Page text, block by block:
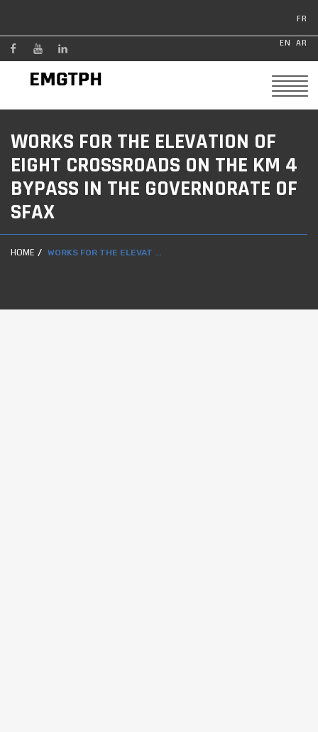
EN
FR
AR
WORKS FOR THE ELEVATION OF
EIGHT CROSSROADS ON THE KM 4
BYPASS IN THE GOVERNORATE OF
SFAX
HOME WORKS FOR THE ELEVAT ...